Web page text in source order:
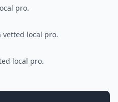
pro.
local pro.
local pro.